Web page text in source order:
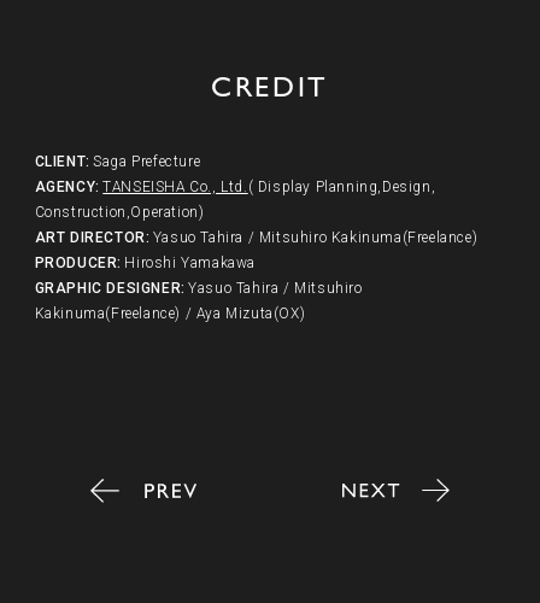
CREDIT
CLIENT:Saga Prefecture
AGENCY:TANSEISHA Co., Ltd. ( Display Planning,Design,
Construction,Operation)
ART DIRECTOR: Yasuo Tahira / Mitsuhiro Kakinuma(Freelance)
PRODUCER: Hiroshi Yamakawa
GRAPHIC DESIGNER:Yasuo Tahira / Mitsuhiro
Kakinuma(Freelance) / Aya Mizuta(OX)